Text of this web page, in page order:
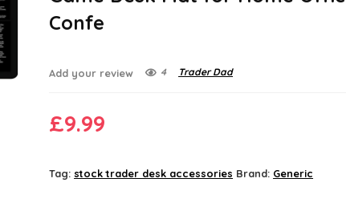
Confe
Add your review 4 Trader Dad
£9.99
Tag:stock trader desk accessories Brand: Generic